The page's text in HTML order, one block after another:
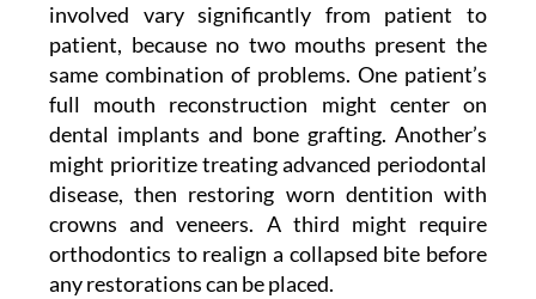
involved vary significantly from patient to
patient, because no two mouths present the
same combination of problems. One patient’s
full mouth reconstruction might center on
dental implants and bone grafting. Another’s
might prioritize treating advanced periodontal
disease, then restoring worn dentition with
crowns and veneers. A third might require
orthodontics to realign a collapsed bite before
any restorations can be placed.